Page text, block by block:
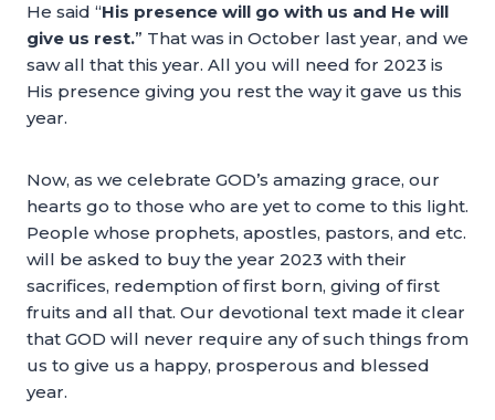
He said “His presence will go with us and He will
give us rest.” That was in October last year, and we
saw all that this year. All you will need for 2023 is
His presence giving you rest the way it gave us this
year.
Now, as we celebrate GOD’s amazing grace, our
hearts go to those who are yet to come to this light.
People whose prophets, apostles, pastors, and etc.
will be asked to buy the year 2023 with their
sacrifices, redemption of first born, giving of first
fruits and all that. Our devotional text made it clear
that GOD will never require any of such things from
us to give us a happy, prosperous and blessed
year.